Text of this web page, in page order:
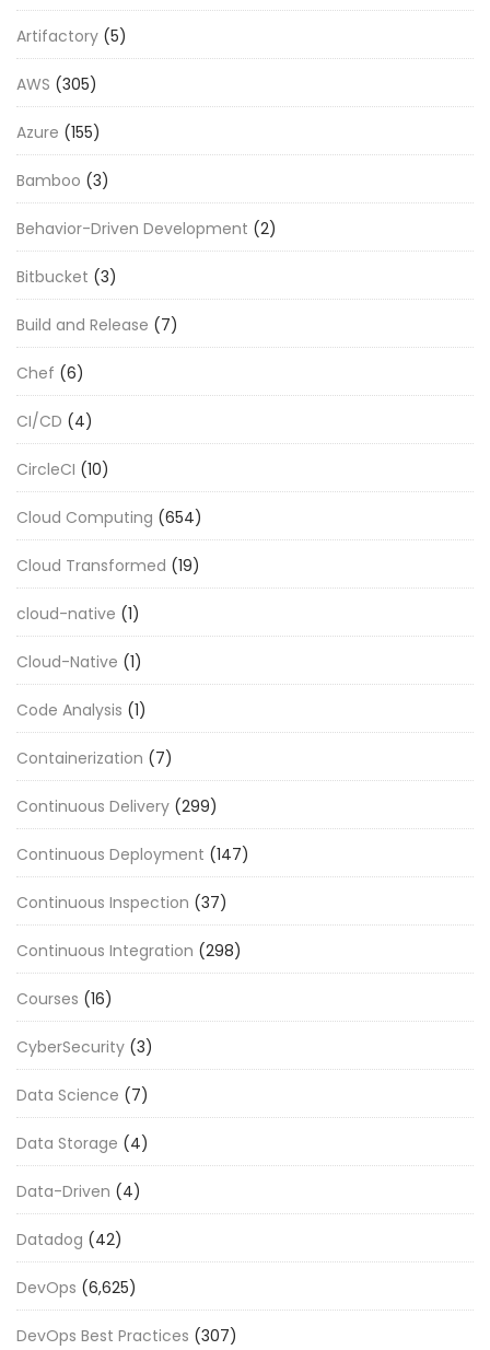
Artifactory (5)
AWS (305)
Azure (155)
Bamboo (3)
Behavior-Driven Development (2)
Bitbucket (3)
Build and Release (7)
Chef (6)
CI/CD (4)
CircleCI (10)
Cloud Computing (654)
Cloud Transformed (19)
cloud-native (1)
Cloud-Native (1)
Code Analysis (1)
Containerization (7)
Continuous Delivery (299)
Continuous Deployment (147)
Continuous Inspection (37)
Continuous Integration (298)
Courses (16)
CyberSecurity (3)
Data Science (7)
Data Storage (4)
Data-Driven (4)
Datadog (42)
DevOps (6,625)
DevOps Best Practices (307)